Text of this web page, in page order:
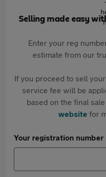
Selling made easy
Enter your reg
estimate from our
If you proceed to sell
service fee will be
based on the final
websitefor
Your registration number